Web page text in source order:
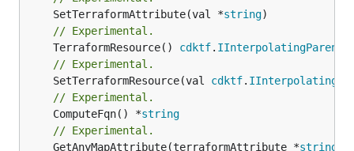
	SetTerraformAttribute(val *
string
// Experimental.
	TerraformResource()
cdktf. IInterpolatingParent
// Experimental.
	SetTerraformResource(val
cdktf.
// Experimental.
	ComputeFqn() *
string
// Experimental.
	GetAnyMapAttribute(terraformAttribute *
string